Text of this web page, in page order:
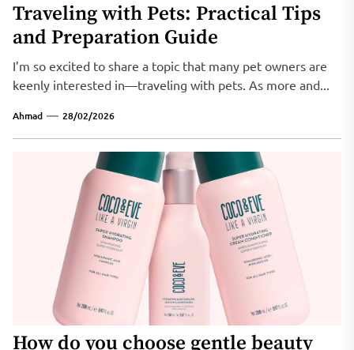
Traveling with Pets: Practical Tips
and Preparation Guide
I’m so excited to share a topic that many pet owners are
keenly interested in—traveling with pets. As more and...
Ahmad 28/02/2026
How do you choose gentle beauty